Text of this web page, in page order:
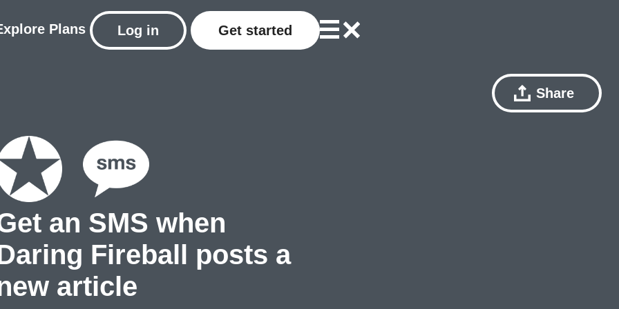
Plans Log in Get started
Share
an SMS when
Fireball posts a
article